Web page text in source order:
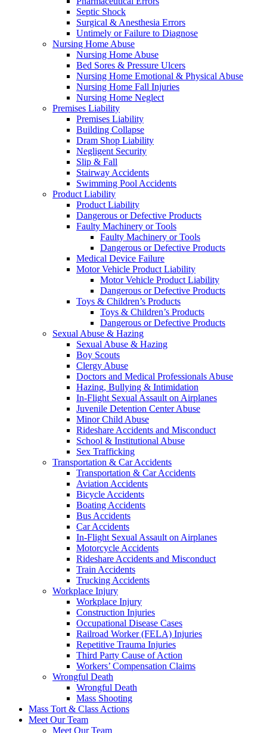
Septic Shock
Surgical & Anesthesia Errors
Untimely or Failure to Diagnose
Nursing Home Abuse
Nursing Home Abuse
Bed Sores & Pressure Ulcers
Nursing Home Emotional & Physical Abuse
Nursing Home Fall Injuries
Nursing Home Neglect
Premises Liability
Premises Liability
Building Collapse
Dram Shop Liability
Negligent Security
Slip & Fall
Stairway Accidents
Swimming Pool Accidents
Product Liability
Product Liability
Dangerous or Defective Products
Faulty Machinery or Tools
Faulty Machinery or Tools
Dangerous or Defective Products
Medical Device Failure
Motor Vehicle Product Liability
Motor Vehicle Product Liability
Dangerous or Defective Products
Toys & Children’s Products
Toys & Children’s Products
Dangerous or Defective Products
Sexual Abuse & Hazing
Sexual Abuse & Hazing
Boy Scouts
Clergy Abuse
Doctors and Medical Professionals Abuse
Hazing, Bullying & Intimidation
In-Flight Sexual Assault on Airplanes
Juvenile Detention Center Abuse
Minor Child Abuse
Rideshare Accidents and Misconduct
School & Institutional Abuse
Sex Trafficking
Transportation & Car Accidents
Transportation & Car Accidents
Aviation Accidents
Bicycle Accidents
Boating Accidents
Bus Accidents
Car Accidents
In-Flight Sexual Assault on Airplanes
Motorcycle Accidents
Rideshare Accidents and Misconduct
Train Accidents
Trucking Accidents
Workplace Injury
Workplace Injury
Construction Injuries
Occupational Disease Cases
Railroad Worker (FELA) Injuries
Repetitive Trauma Injuries
Third Party Cause of Action
Workers’ Compensation Claims
Wrongful Death
Wrongful Death
Mass Shooting
Mass Tort & Class Actions
Meet Our Team
Meet Our Team